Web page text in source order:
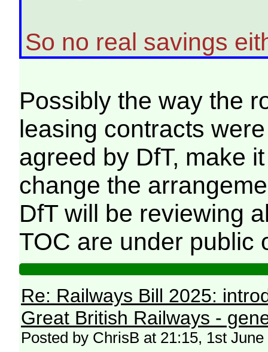
So no real savings
Possibly the way the
leasing contracts
agreed by DfT, make
change the
DfT will be reviewing
TOC are under public
Re: Railways Bill 2025:
Great British Railways -
Posted by ChrisB at 21:15, 1st June